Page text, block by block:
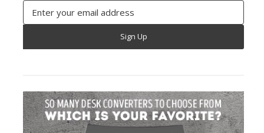
Address